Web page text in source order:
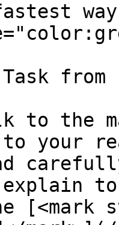
from
to the
to your
to
[<mark